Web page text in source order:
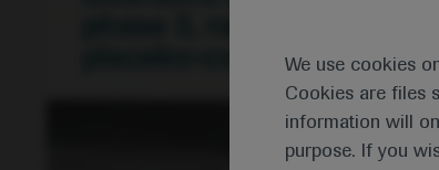
We use cookies
Cookies are files
information will
purpose. If you